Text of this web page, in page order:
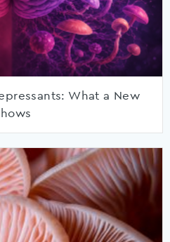
What a New